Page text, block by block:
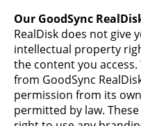
Our GoodSync
RealDisk does not give
intellectual property
the content you
from GoodSync
permission from its
permitted by law.